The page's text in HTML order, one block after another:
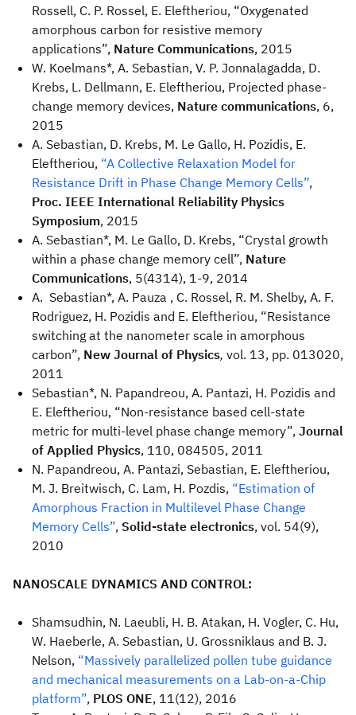
Rossell, C. P. Rossel, E. Eleftheriou, “Oxygenated
amorphous carbon for resistive memory
applications”, Nature Communications, 2015
W. Koelmans*, A. Sebastian, V. P. Jonnalagadda, D.
Krebs, L. Dellmann, E. Eleftheriou, Projected phase-
change memory devices, Nature communications, 6,
2015
A. Sebastian, D. Krebs, M. Le Gallo, H. Pozidis, E.
Eleftheriou, “A Collective Relaxation Model for
Resistance Drift in Phase Change Memory Cells”,
Proc. IEEE International Reliability Physics
Symposium, 2015
A. Sebastian*, M. Le Gallo, D. Krebs, “Crystal growth
within a phase change memory cell”, Nature
Communications, 5(4314), 1-9, 2014
A. Sebastian*, A. Pauza , C. Rossel, R. M. Shelby, A. F.
Rodriguez, H. Pozidis and E. Eleftheriou, “Resistance
switching at the nanometer scale in amorphous
carbon”, New Journal of Physics, vol. 13, pp. 013020,
2011
Sebastian*, N. Papandreou, A. Pantazi, H. Pozidis and
E. Eleftheriou, “Non-resistance based cell-state
metric for multi-level phase change memory”, Journal
of Applied Physics, 110, 084505, 2011
N. Papandreou, A. Pantazi, Sebastian, E. Eleftheriou,
M. J. Breitwisch, C. Lam, H. Pozdis, “Estimation of
Amorphous Fraction in Multilevel Phase Change
Memory Cells”, Solid-state electronics, vol. 54(9),
2010
NANOSCALE DYNAMICS AND CONTROL:
Shamsudhin, N. Laeubli, H. B. Atakan, H. Vogler, C. Hu,
W. Haeberle, A. Sebastian, U. Grossniklaus and B. J.
Nelson, “Massively parallelized pollen tube guidance
and mechanical measurements on a Lab-on-a-Chip
platform”, PLOS ONE, 11(12), 2016